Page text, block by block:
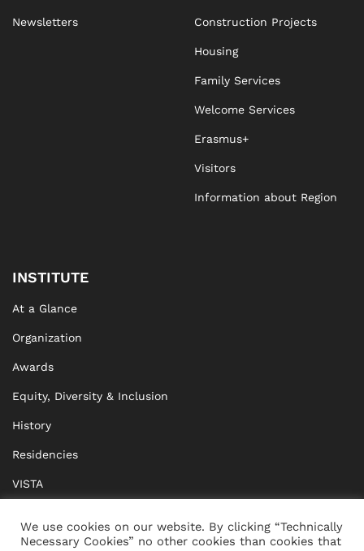
Newsletters Construction Projects
Housing
Family Services
Welcome Services
Erasmus+
Visitors
Information about Region
INSTITUTE
At a Glance
Organization
Awards
Equity, Diversity & Inclusion
History
Residencies
VISTA
BRIDGE Network
We use cookies on our website. By clicking “Technically
Necessary Cookies” no other cookies than cookies that